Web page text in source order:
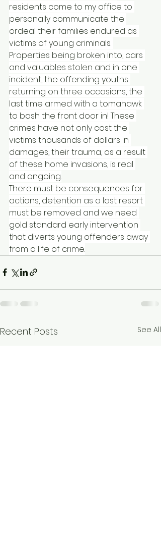
residents come to my office to
personally communicate the
ordeal their families endured as
victims of young criminals.
Properties being broken into, cars
and valuables stolen and in one
incident, the offending youths
returning on three occasions, the
last time armed with a tomahawk
to bash the front door in! These
crimes have not only cost the
victims thousands of dollars in
damages, their trauma, as a result
of these home invasions, is real
and ongoing.
There must be consequences for
actions, detention as a last resort
must be removed and we need
gold standard early intervention
that diverts young offenders away
from a life of crime.
Recent Posts See All